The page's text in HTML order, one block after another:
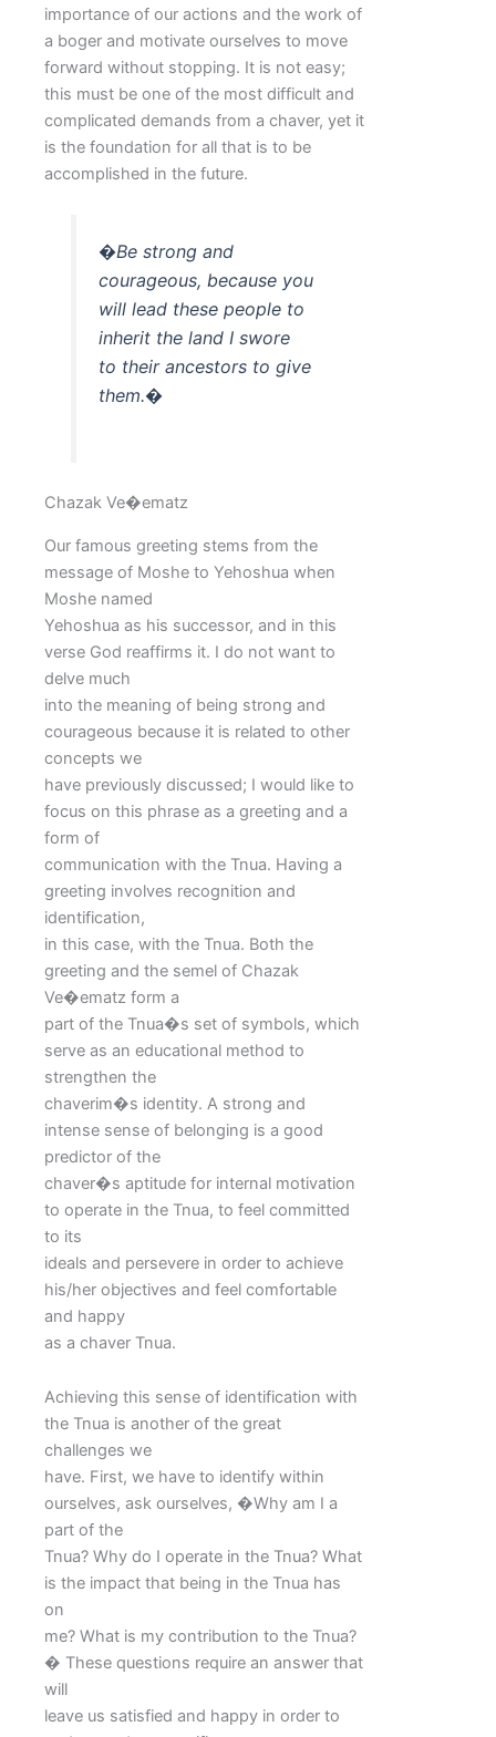
importance of our actions and the work of
a boger and motivate ourselves to move
forward without stopping. It is not easy;
this must be one of the most difficult and
complicated demands from a chaver, yet it
is the foundation for all that is to be
accomplished in the future.
�Be strong and
courageous, because you
will lead these people to
inherit the land I swore
to their ancestors to give
them.�
Chazak Ve�ematz
Our famous greeting stems from the
message of Moshe to Yehoshua when
Moshe named
Yehoshua as his successor, and in this
verse God reaffirms it. I do not want to
delve much
into the meaning of being strong and
courageous because it is related to other
concepts we
have previously discussed; I would like to
focus on this phrase as a greeting and a
form of
communication with the Tnua. Having a
greeting involves recognition and
identification,
in this case, with the Tnua. Both the
greeting and the semel of Chazak
Ve�ematz form a
part of the Tnua�s set of symbols, which
serve as an educational method to
strengthen the
chaverim�s identity. A strong and
intense sense of belonging is a good
predictor of the
chaver�s aptitude for internal motivation
to operate in the Tnua, to feel committed
to its
ideals and persevere in order to achieve
his/her objectives and feel comfortable
and happy
as a chaver Tnua.
Achieving this sense of identification with
the Tnua is another of the great
challenges we
have. First, we have to identify within
ourselves, ask ourselves, �Why am I a
part of the
Tnua? Why do I operate in the Tnua? What
is the impact that being in the Tnua has
on
me? What is my contribution to the Tnua?
� These questions require an answer that
will
leave us satisfied and happy in order to